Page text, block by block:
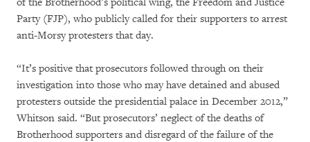
Party (FJP), who publicly called for their supporters to arrest
anti-Morsy protesters that day.
“It’s positive that prosecutors followed through on their
investigation into those who may have detained and abused
protesters outside the presidential palace in December 2012,”
Whitson said. “But prosecutors’ neglect of the deaths of
Brotherhood supporters and disregard of the failure of the